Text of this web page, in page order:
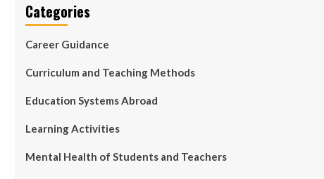
Categories
Career Guidance
Curriculum and Teaching Methods
Education Systems Abroad
Learning Activities
Mental Health of Students and Teachers